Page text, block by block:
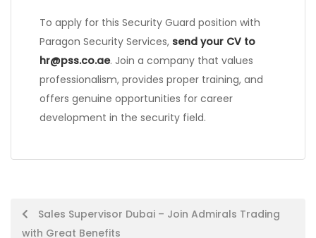
To apply for this Security Guard position with
Paragon Security Services, send your CV to
hr@pss.co.ae. Join a company that values
professionalism, provides proper training, and
offers genuine opportunities for career
development in the security field.
PostSales Supervisor Dubai – Join Admirals Trading
with Great Benefits